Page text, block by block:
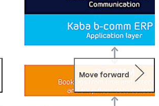
Move forward